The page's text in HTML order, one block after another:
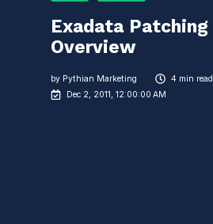
Exadata Patching
Overview
by Pythian Marketing
4 min read
Dec 2, 2011, 12:00:00 AM